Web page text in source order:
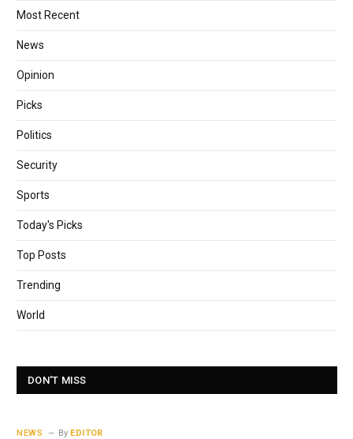
Most Recent
News
Opinion
Picks
Politics
Security
Sports
Today's Picks
Top Posts
Trending
World
DON'T MISS
NEWS By EDITOR